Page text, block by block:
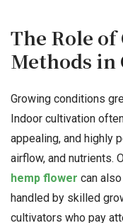
The Role
Methods in
Growing conditions
Indoor cultivation
appealing, and highly
airflow, and nutrients.
hemp flower can
handled by skilled
cultivators who pay